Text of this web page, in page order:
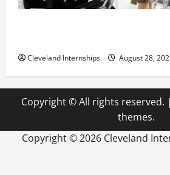
Cleveland Internships August 28,
Copyright © All rights reserved. |
themes.
Copyright ©2026 Cleveland